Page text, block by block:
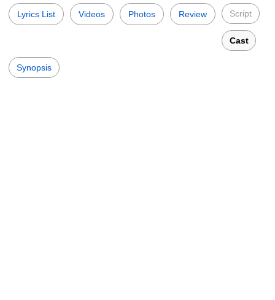
Lyrics List Videos Photos Review Script
Cast
Synopsis